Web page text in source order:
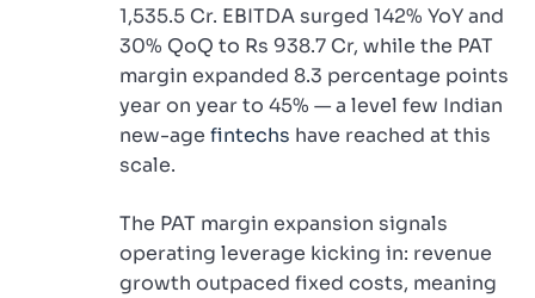
1,535.5 Cr. EBITDA surged 142% YoY and
30% QoQ to Rs 938.7 Cr, while the PAT
margin expanded 8.3 percentage points
year on year to 45% — a level few Indian
new-age fintechs have reached at this
scale.
The PAT margin expansion signals
operating leverage kicking in: revenue
growth outpaced fixed costs, meaning